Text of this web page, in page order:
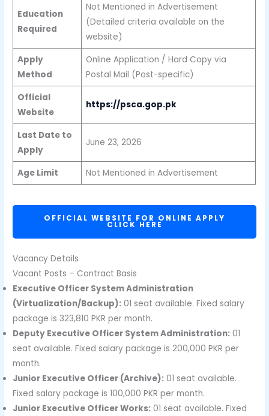
Education
Required
Not Mentioned in Advertisement
(Detailed criteria available on the
website)
Apply
Method
Online Application / Hard Copy via
Postal Mail (Post-specific)
Official
Website
https://psca.gop.pk
Last Date to
Apply
June 23, 2026
Age Limit Not Mentioned in Advertisement
OFFICIAL WEBSITE FOR ONLINE APPLY
CLICK HERE
Vacancy Details
Vacant Posts – Contract Basis
Executive Officer System Administration
(Virtualization/Backup): 01 seat available. Fixed salary
package is 323,810 PKR per month.
Deputy Executive Officer System Administration: 01
seat available. Fixed salary package is 200,000 PKR per
month.
Junior Executive Officer (Archive): 01 seat available.
Fixed salary package is 100,000 PKR per month.
Junior Executive Officer Works: 01 seat available. Fixed